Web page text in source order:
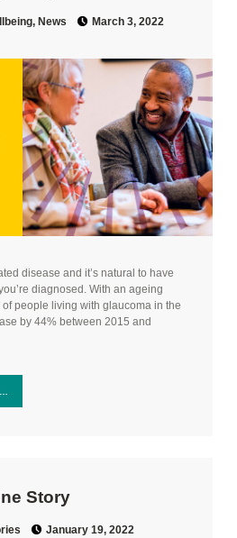
, News March 3, 2022
disease and it’s natural to have
diagnosed. With an ageing
people living with glaucoma in the
by 44% between 2015 and
Story
January 19, 2022